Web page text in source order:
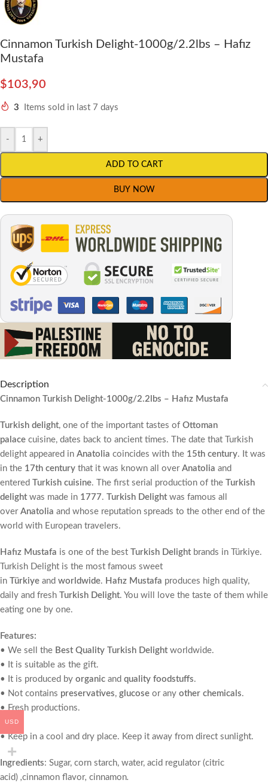
Cinnamon Turkish Delight-1000g/2.2lbs – Hafız
Mustafa
$103,90
3 Items sold in last 7 days
- +
ADD TO CART
BUY NOW
Description
Cinnamon Turkish Delight-1000g/2.2lbs – Hafız Mustafa
Turkish delight, one of the important tastes of Ottoman
palace cuisine, dates back to ancient times. The date that Turkish
delight appeared in Anatolia coincides with the 15th century. It was
in the 17th century that it was known all over Anatolia and
entered Turkish cuisine. The first serial production of the Turkish
delightwas made in 1777. Turkish Delightwas famous all
over Anatolia and whose reputation spreads to the other end of the
world with European travelers.
Hafız Mustafa is one of the best Turkish Delightbrands in Türkiye.
Turkish Delight is the most famous sweet
in Türkiye and worldwide. Hafız Mustafa produces high quality,
daily and fresh Turkish Delight. You will love the taste of them while
eating one by one.
Features:
• We sell the Best Quality Turkish Delightworldwide.
• It is suitable as the gift.
• It is produced by organic and quality foodstuffs.
• Not contains preservatives, glucose or any other chemicals.
• Fresh productions.
• Keep in a cool and dry place. Keep it away from direct sunlight.
Ingredients: Sugar, corn starch, water, acid regulator (citric
acid) ,cinnamon flavor, cinnamon.
USD